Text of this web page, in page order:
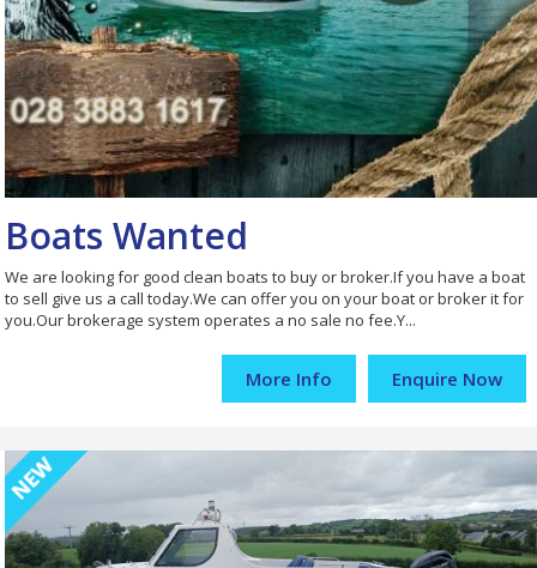
Boats Wanted
We are looking for good clean boats to buy or broker.If you have a boat
to sell give us a call today.We can offer you on your boat or broker it for
you.Our brokerage system operates a no sale no fee.Y...
Enquire Now
More Info